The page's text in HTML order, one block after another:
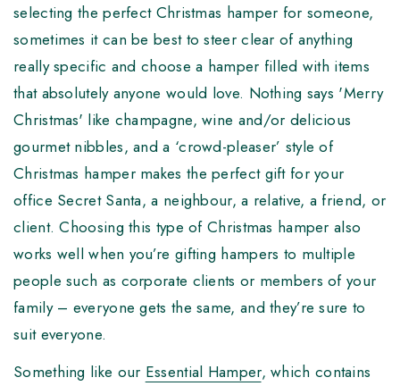
selecting the perfect Christmas hamper for someone,
sometimes it can be best to steer clear of anything
really specific and choose a hamper filled with items
that absolutely anyone would love. Nothing says 'Merry
Christmas' like champagne, wine and/or delicious
gourmet nibbles, and a ‘crowd-pleaser’ style of
Christmas hamper makes the perfect gift for your
office Secret Santa, a neighbour, a relative, a friend, or
client. Choosing this type of Christmas hamper also
works well when you’re gifting hampers to multiple
people such as corporate clients or members of your
family – everyone gets the same, and they’re sure to
suit everyone.
Something like our Essential Hamper, which contains